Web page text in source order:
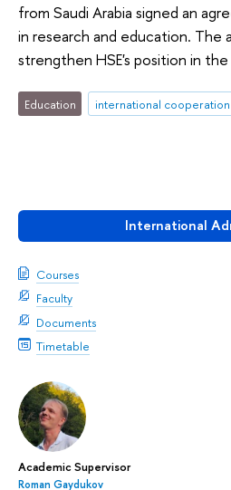
International
Courses
Faculty
Documents
Timetable
Academic Supervisor
Roman Gaydukov
from Saudi Arabia signed an
in research and education. The
strengthen HSE's position in
Education international cooperation